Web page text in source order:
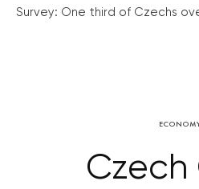
Survey: One third of Czechs
Czech